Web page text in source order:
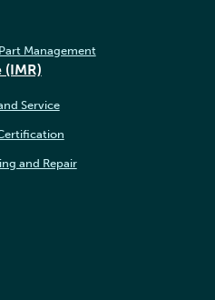
Management
Service
and Repair